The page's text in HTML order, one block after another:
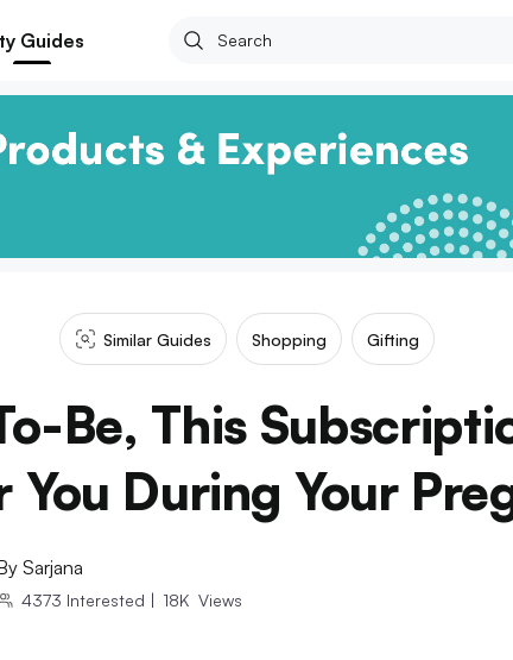
Guides
Similar Guides Shopping Gifting
Be, This
You During Your
Sarjana
4373 Interested | 18K Views